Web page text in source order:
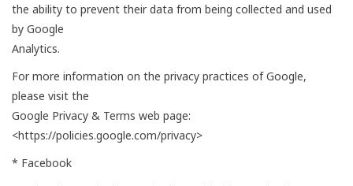
the ability to prevent their data from being collected and used
by Google
Analytics.
For more information on the privacy practices of Google,
please visit the
Google Privacy & Terms web page:
<https://policies.google.com/privacy>
* Facebook